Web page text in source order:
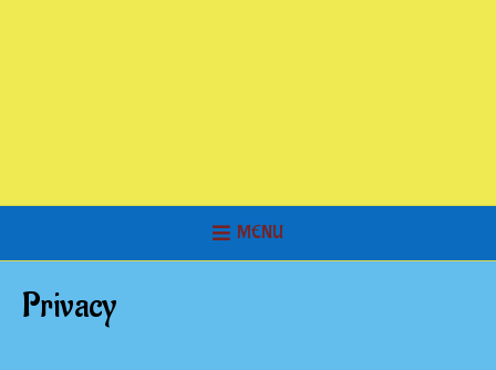
MENU
Privacy